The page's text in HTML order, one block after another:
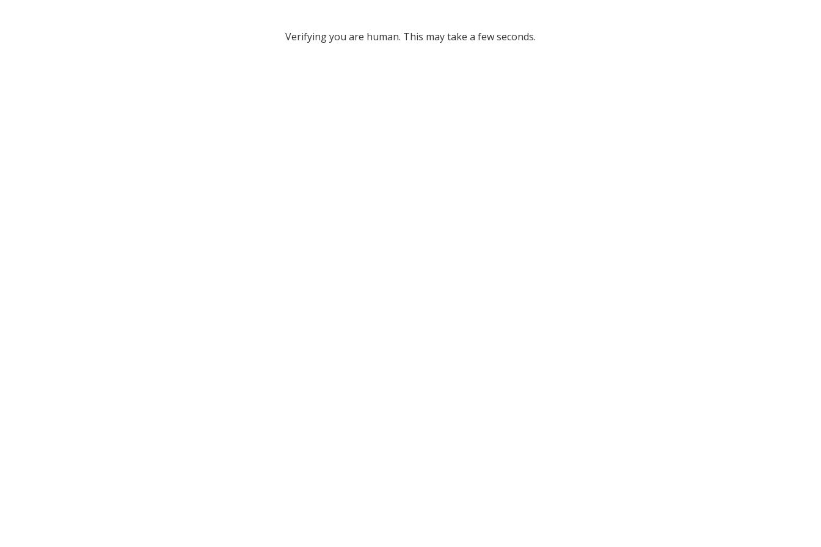
Verifying you are human. This may take a few seconds.